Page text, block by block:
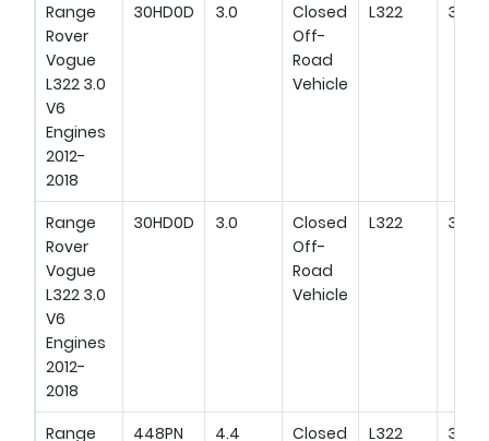
Range
Rover
Vogue
L322 3.0
V6
Engines
2012-
2018
30HD0D 3.0
Closed
Off-
Road
Vehicle
L322
Range
Rover
Vogue
L322 3.0
V6
Engines
2012-
2018
30HD0D 3.0
Closed
Off-
Road
Vehicle
L322
Range 448PN 4.4 Closed L322